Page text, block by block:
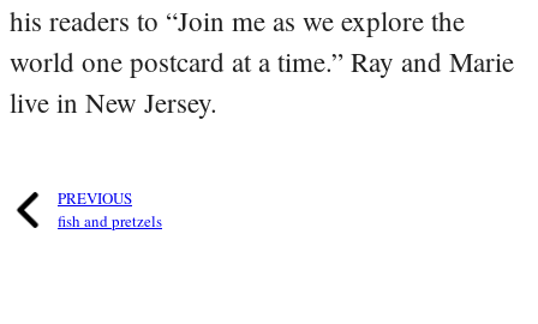
his readers to “Join me as we explore the
world one postcard at a time.” Ray and Marie
live in New Jersey.
PREVIOUS
fish and pretzels